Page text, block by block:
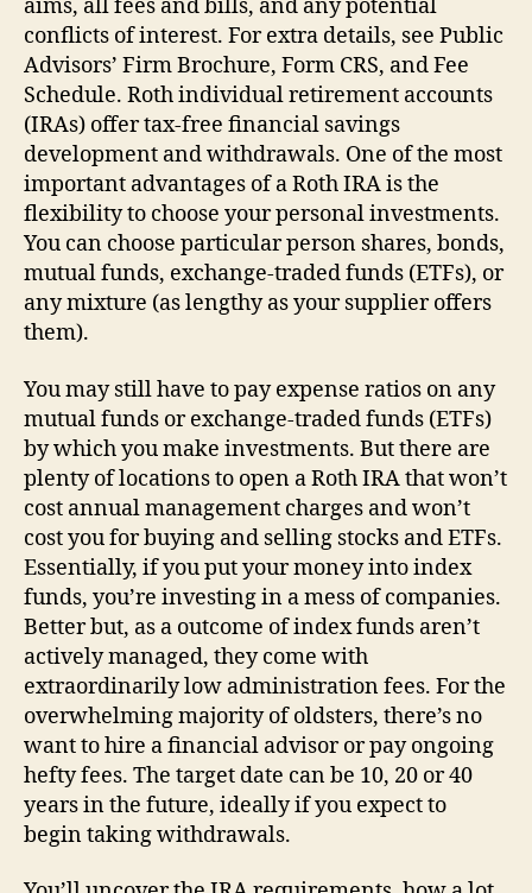
aims, all fees and bills, and any potential
conflicts of interest. For extra details, see Public
Advisors’ Firm Brochure, Form CRS, and Fee
Schedule. Roth individual retirement accounts
(IRAs) offer tax-free financial savings
development and withdrawals. One of the most
important advantages of a Roth IRA is the
flexibility to choose your personal investments.
You can choose particular person shares, bonds,
mutual funds, exchange-traded funds (ETFs), or
any mixture (as lengthy as your supplier offers
them).
You may still have to pay expense ratios on any
mutual funds or exchange-traded funds (ETFs)
by which you make investments. But there are
plenty of locations to open a Roth IRA that won’t
cost annual management charges and won’t
cost you for buying and selling stocks and ETFs.
Essentially, if you put your money into index
funds, you’re investing in a mess of companies.
Better but, as a outcome of index funds aren’t
actively managed, they come with
extraordinarily low administration fees. For the
overwhelming majority of oldsters, there’s no
want to hire a financial advisor or pay ongoing
hefty fees. The target date can be 10, 20 or 40
years in the future, ideally if you expect to
begin taking withdrawals.